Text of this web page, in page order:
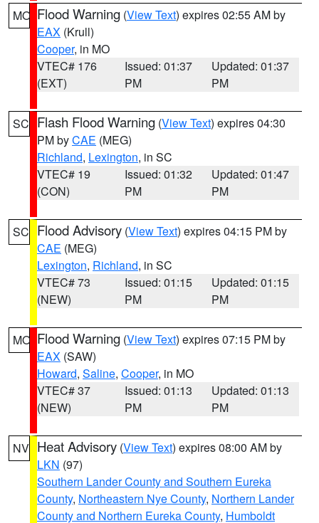
MO Flood Warning (View Text) expires 02:55 AM by
EAX (Krull)
Cooper, in MO
VTEC# 176
(EXT)
Issued: 01:37
PM
Updated: 01:37
PM
SC Flash Flood Warning (View Text) expires 04:30
PM byCAE (MEG)
Richland, Lexington, in SC
VTEC# 19
(CON)
Issued: 01:32
PM
Updated: 01:47
PM
SC Flood Advisory (View Text) expires 04:15 PM by
CAE (MEG)
Lexington, Richland, in SC
VTEC# 73
(NEW)
Issued: 01:15
PM
Updated: 01:15
PM
MO Flood Warning (View Text) expires 07:15 PM by
EAX (SAW)
Howard, Saline, Cooper, in MO
VTEC# 37
(NEW)
Issued: 01:13
PM
Updated: 01:13
PM
NV Heat Advisory (View Text) expires 08:00 AM by
LKN (97)
Southern Lander County and Southern Eureka
County, Northeastern Nye County, Northern Lander
County and Northern Eureka County, Humboldt